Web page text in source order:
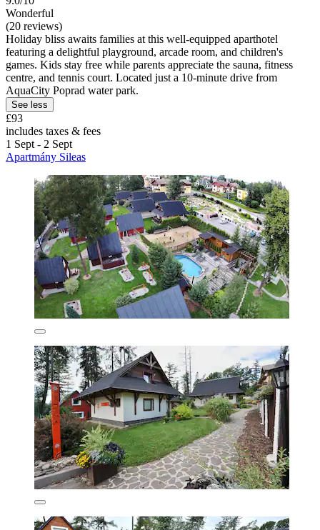
Wonderful
(20 reviews)
Holiday bliss awaits families at this well-equipped aparthotel
featuring a delightful playground, arcade room, and children's
games. Kids stay free while parents appreciate the sauna, fitness
centre, and tennis court. Located just a 10-minute drive from
AquaCity Poprad water park.
See less
£93
includes taxes & fees
1 Sept - 2 Sept
Apartmány Sileas